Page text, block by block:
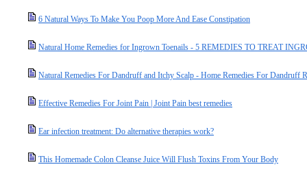
6 Natural Ways To Make You Poop More And Ease Constipation
Natural Home Remedies for Ingrown Toenails - 5 REMEDIES TO TREAT
Natural Remedies For Dandruff and Itchy Scalp - Home Remedies For Dandruff
Effective Remedies For Joint Pain | Joint Pain best remedies
Ear infection treatment: Do alternative therapies work?
This Homemade Colon Cleanse Juice Will Flush Toxins From Your Body